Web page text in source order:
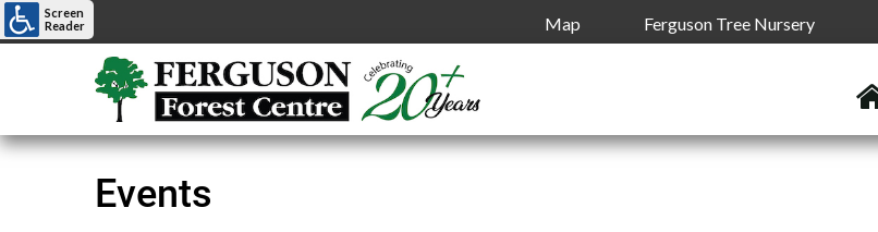
Map Ferguson Tree Nursery
Events
Screen
Reader